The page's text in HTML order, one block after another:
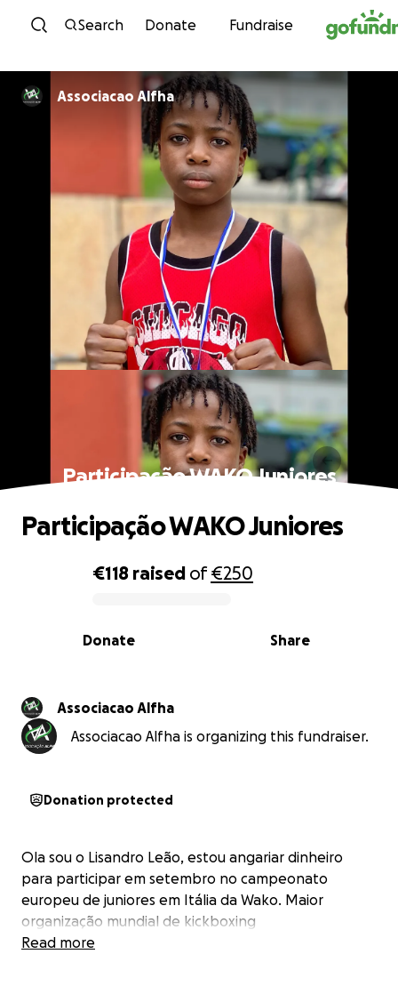
Skip to content
Search Donate Fundraise
Associacao Alfha
Participação WAKO Juniores
0% complete
€118 raised of€250
Share
Donate
Participação WAKO Juniores
Associacao Alfha
Associacao Alfha is organizing this fundraiser.
Donation protected
Ola sou o Lisandro Leão, estou angariar dinheiro
para participar em setembro no campeonato
europeu de juniores em Itália da Wako. Maior
organização mundial de kickboxing
Read more